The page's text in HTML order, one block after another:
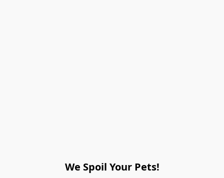
We Spoil Your Pets!